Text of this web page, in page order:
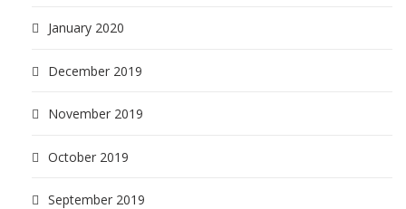
January 2020
December 2019
November 2019
October 2019
September 2019